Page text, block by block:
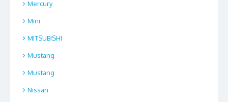
Mercury
Mini
MITSUBISHI
Mustang
Mustang
Nissan